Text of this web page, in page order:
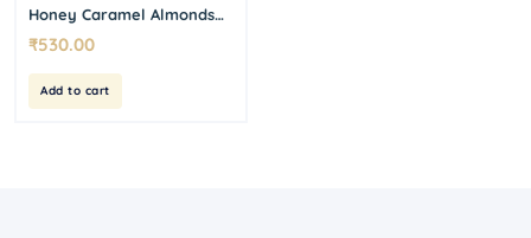
Honey Caramel Almonds
₹530.00
Add to cart